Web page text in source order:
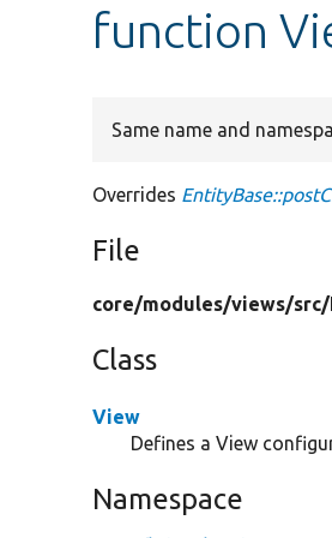
function
Same name and
Overrides
File
core/modules/views/src/
Class
View
Defines a View
Namespace